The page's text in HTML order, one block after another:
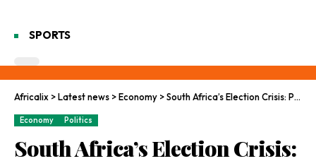
SPORTS
Africalix >Latest news >Economy >South Africa’s Election Crisis: Power Cuts, Unrest, and Hope
Economy Politics
South Africa’s Election Crisis: